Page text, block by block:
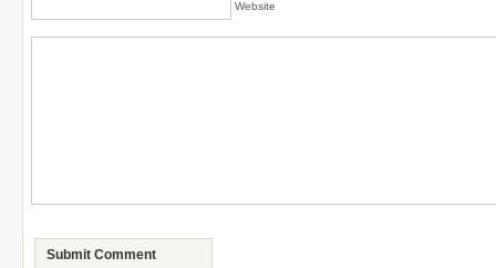
Website